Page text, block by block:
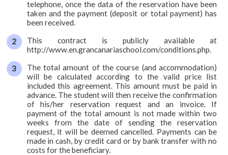
Course30
Private
Duo
On-
line
Spanish
surf
Spanish
telephone, once the data of the reservation have been
taken and the payment (deposit or total payment) has
been received.
This contract is publicly available at
http://www.en.grancanariaschool.com/conditions.php.
The total amount of the course (and accommodation)
will be calculated according to the valid price list
included this agreement. This amount must be paid in
advance. The student will then receive the confirmation
of his/her reservation request and an invoice. If
payment of the total amount is not made within two
weeks from the date of sending the reservation
request, it will be deemed cancelled. Payments can be
made in cash, by credit card or by bank transfer with no
costs for the beneficiary.